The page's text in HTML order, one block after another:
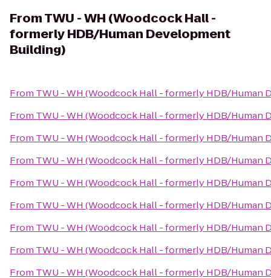
FromTWU - WH (Woodcock Hall -
formerly HDB/Human Development
Building)
From TWU - WH (Woodcock Hall - formerly HDB/Human
From TWU - WH (Woodcock Hall - formerly HDB/Human
From TWU - WH (Woodcock Hall - formerly HDB/Human
From TWU - WH (Woodcock Hall - formerly HDB/Human
From TWU - WH (Woodcock Hall - formerly HDB/Human
From TWU - WH (Woodcock Hall - formerly HDB/Human
From TWU - WH (Woodcock Hall - formerly HDB/Human
From TWU - WH (Woodcock Hall - formerly HDB/Human
From TWU - WH (Woodcock Hall - formerly HDB/Human